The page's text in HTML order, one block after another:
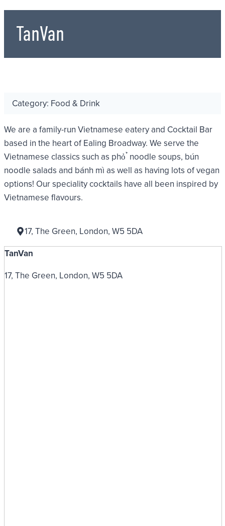
TanVan
Category: Food & Drink
We are a family-run Vietnamese eatery and Cocktail Bar
based in the heart of Ealing Broadway. We serve the
Vietnamese classics such as phỏ ̉ noodle soups, bún
noodle salads and bánh mì as well as having lots of vegan
options! Our speciality cocktails have all been inspired by
Vietnamese flavours.
17, The Green, London, W5 5DA
TanVan
17, The Green, London, W5 5DA